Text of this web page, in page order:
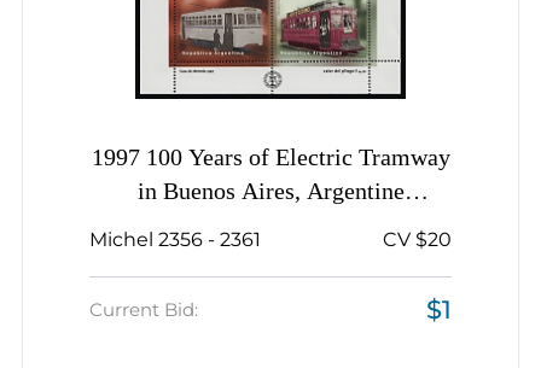
1997 100 Years of Electric Tramway
in Buenos Aires, Argentine
Republic, Complete Sheet
Michel 2356 - 2361 CV $20
Current Bid: $1